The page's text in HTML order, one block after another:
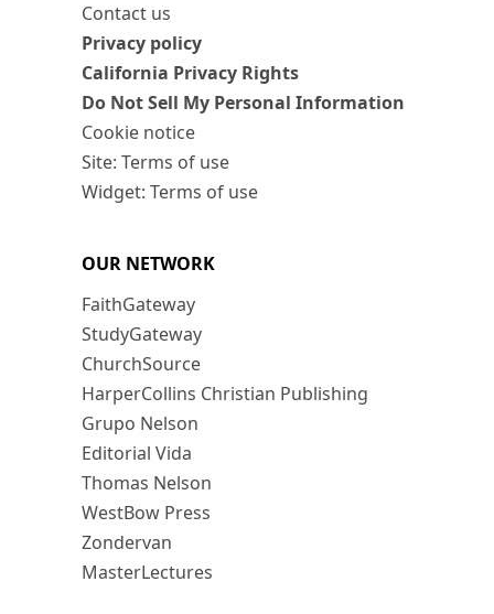
Contact us
Privacy policy
California Privacy Rights
Do Not Sell My Personal Information
Cookie notice
Site: Terms of use
Widget: Terms of use
OUR NETWORK
FaithGateway
StudyGateway
ChurchSource
HarperCollins Christian Publishing
Grupo Nelson
Editorial Vida
Thomas Nelson
WestBow Press
Zondervan
MasterLectures